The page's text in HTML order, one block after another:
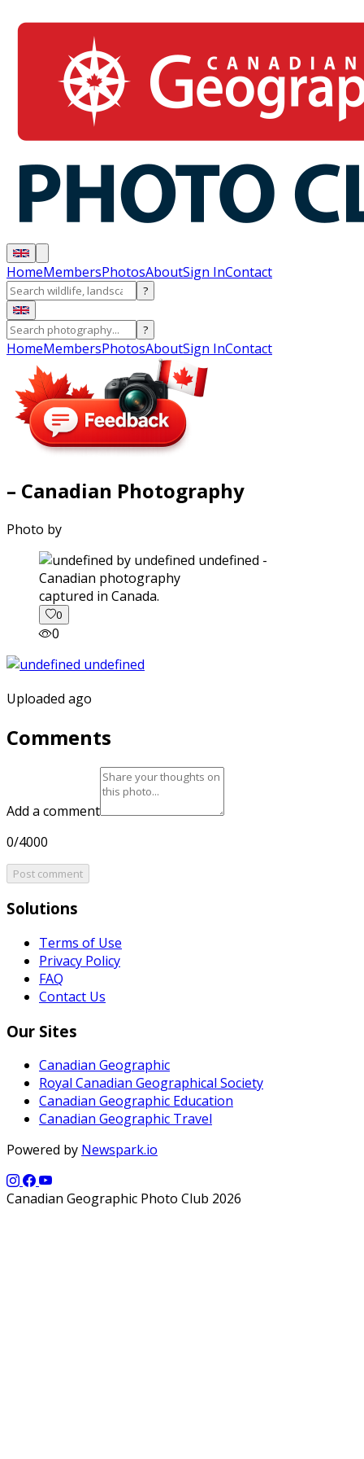
HomeMembersPhotosAboutSign InContact
?
?
HomeMembersPhotosAboutSign InContact
– Canadian Photography
Photo by
captured in Canada.
0
0
Uploaded ago
Comments
Add a comment
0/4000
Post comment
Solutions
Terms of Use
Privacy Policy
FAQ
Contact Us
Our Sites
Canadian Geographic
Royal Canadian Geographical Society
Canadian Geographic Education
Canadian Geographic Travel
Powered by Newspark.io
Canadian Geographic Photo Club 2026